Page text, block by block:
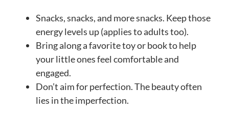
Snacks, snacks, and more snacks. Keep those
energy levels up (applies to adults too).
Bring along a favorite toy or book to help
your little ones feel comfortable and
engaged.
Don’t aim for perfection. The beauty often
lies in the imperfection.